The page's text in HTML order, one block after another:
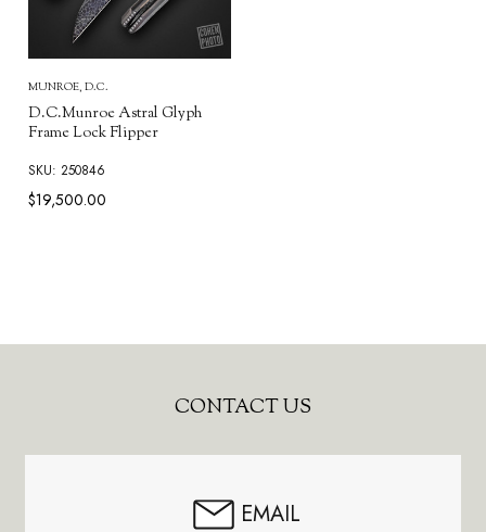
MUNROE, D.C.
D.C.Munroe Astral Glyph
Frame Lock Flipper
SKU: 250846
$19,500.00
CONTACT US
EMAIL